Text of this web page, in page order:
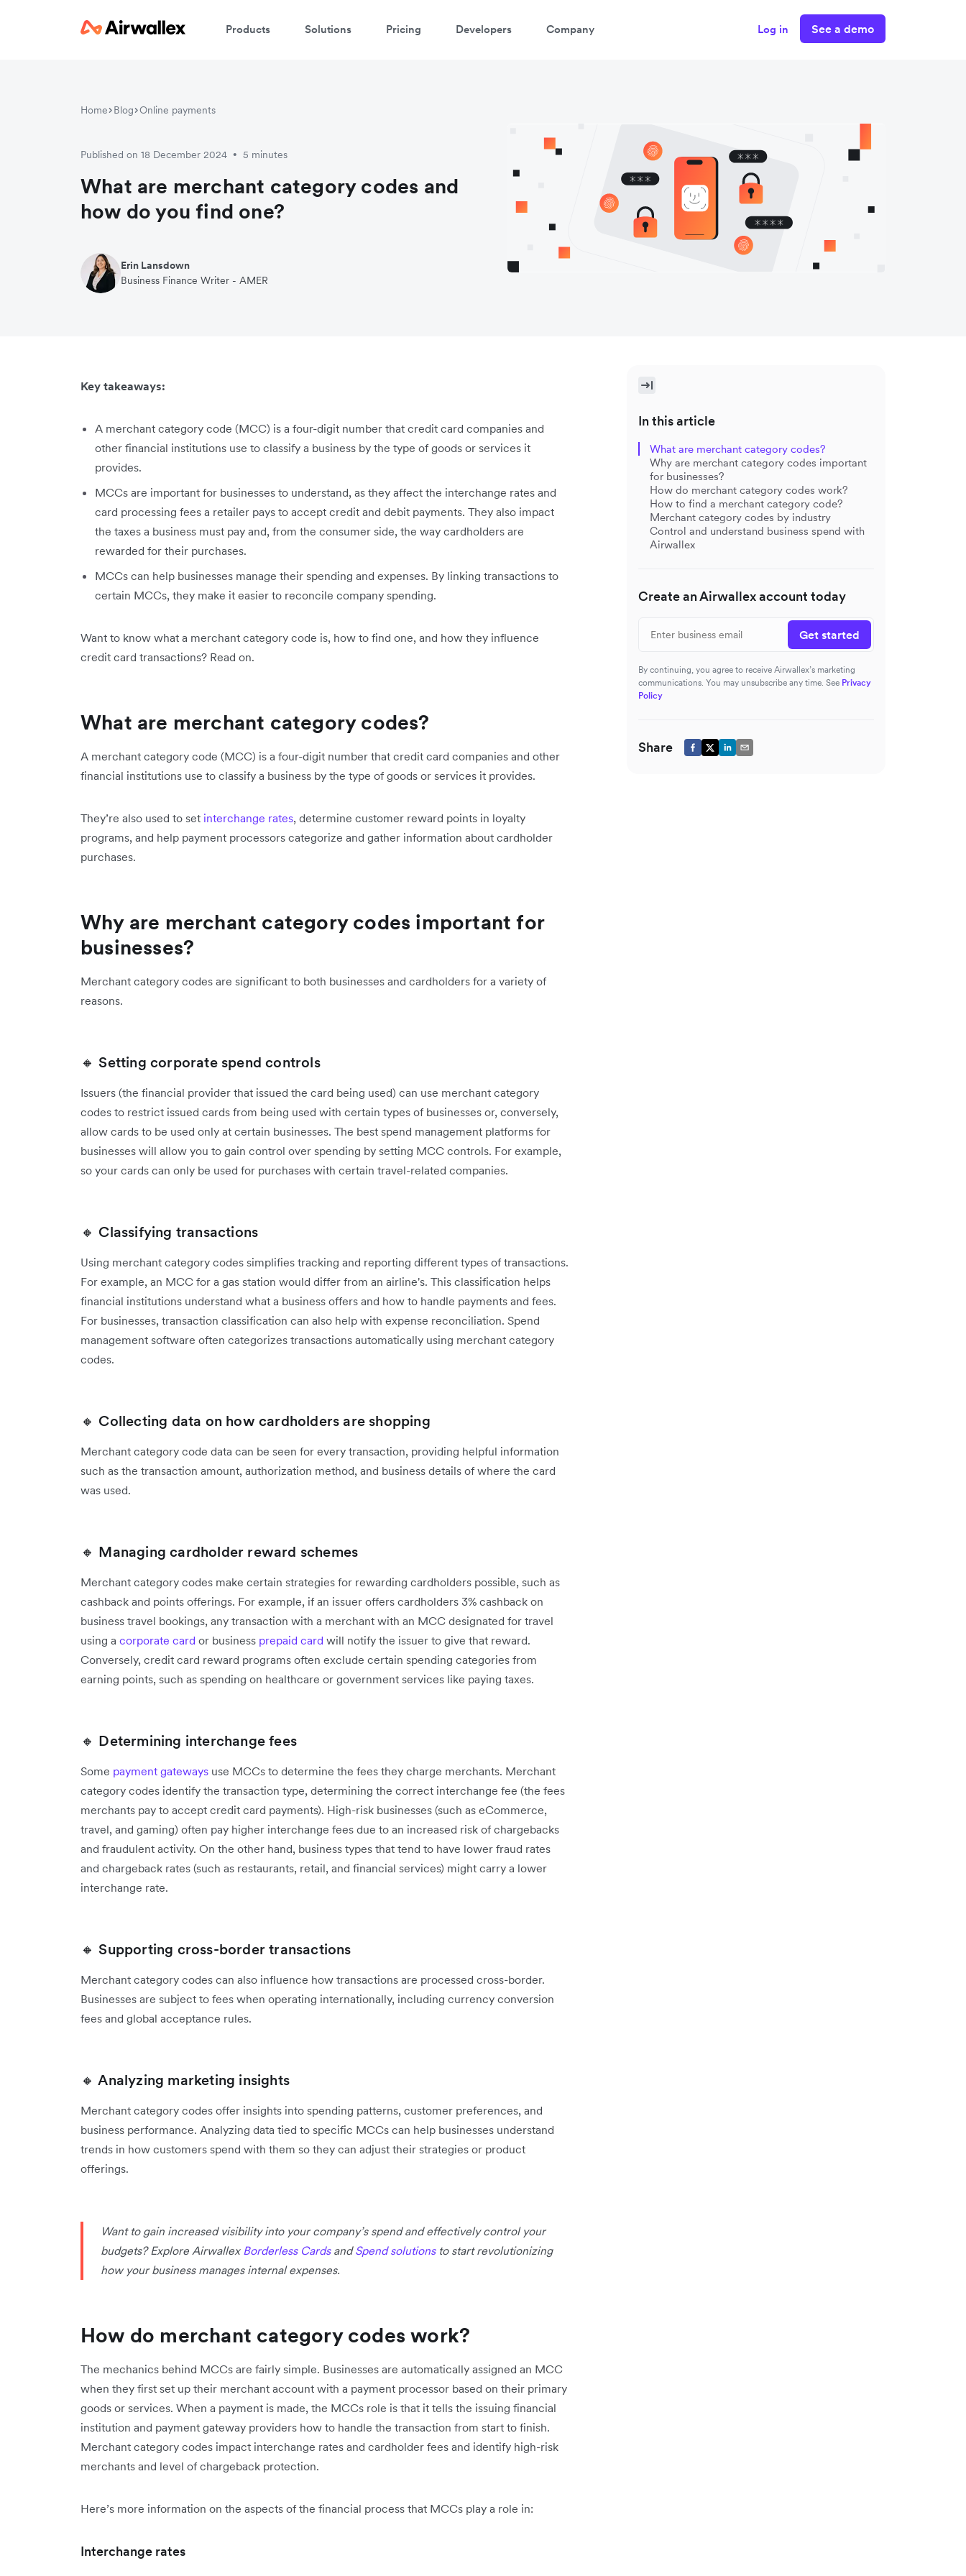
Products Solutions Pricing Developers Company Log in See a demo
Home Blog Online payments
Published on 18 December 2024 • 5 minutes
What are merchant category codes and
how do you find one?
Erin Lansdown
Business Finance Writer - AMER
Key takeaways:
A merchant category code (MCC) is a four-digit number that credit card companies and
other financial institutions use to classify a business by the type of goods or services it
provides.
MCCs are important for businesses to understand, as they affect the interchange rates and
card processing fees a retailer pays to accept credit and debit payments. They also impact
the taxes a business must pay and, from the consumer side, the way cardholders are
rewarded for their purchases.
MCCs can help businesses manage their spending and expenses. By linking transactions to
certain MCCs, they make it easier to reconcile company spending.
Want to know what a merchant category code is, how to find one, and how they influence
credit card transactions? Read on.
What are merchant category codes?
A merchant category code (MCC) is a four-digit number that credit card companies and other
financial institutions use to classify a business by the type of goods or services it provides.
They’re also used to set interchange rates, determine customer reward points in loyalty
programs, and help payment processors categorize and gather information about cardholder
purchases.
Why are merchant category codes important for
businesses?
Merchant category codes are significant to both businesses and cardholders for a variety of
reasons.
🔸 Setting corporate spend controls
Issuers (the financial provider that issued the card being used) can use merchant category
codes to restrict issued cards from being used with certain types of businesses or, conversely,
allow cards to be used only at certain businesses. The best spend management platforms for
businesses will allow you to gain control over spending by setting MCC controls. For example,
so your cards can only be used for purchases with certain travel-related companies.
🔸 Classifying transactions
Using merchant category codes simplifies tracking and reporting different types of transactions.
For example, an MCC for a gas station would differ from an airline's. This classification helps
financial institutions understand what a business offers and how to handle payments and fees.
For businesses, transaction classification can also help with expense reconciliation. Spend
management software often categorizes transactions automatically using merchant category
codes.
🔸 Collecting data on how cardholders are shopping
Merchant category code data can be seen for every transaction, providing helpful information
such as the transaction amount, authorization method, and business details of where the card
was used.
🔸 Managing cardholder reward schemes
Merchant category codes make certain strategies for rewarding cardholders possible, such as
cashback and points offerings. For example, if an issuer offers cardholders 3% cashback on
business travel bookings, any transaction with a merchant with an MCC designated for travel
using a corporate card or business prepaid card will notify the issuer to give that reward.
Conversely, credit card reward programs often exclude certain spending categories from
earning points, such as spending on healthcare or government services like paying taxes.
🔸 Determining interchange fees
Some payment gateways use MCCs to determine the fees they charge merchants. Merchant
category codes identify the transaction type, determining the correct interchange fee (the fees
merchants pay to accept credit card payments). High-risk businesses (such as eCommerce,
travel, and gaming) often pay higher interchange fees due to an increased risk of chargebacks
and fraudulent activity. On the other hand, business types that tend to have lower fraud rates
and chargeback rates (such as restaurants, retail, and financial services) might carry a lower
interchange rate.
🔸 Supporting cross-border transactions
Merchant category codes can also influence how transactions are processed cross-border.
‌Businesses are subject to fees when operating internationally, including currency conversion
fees and global acceptance rules.
🔸 Analyzing marketing insights
Merchant category codes offer insights into spending patterns, customer preferences, and
business performance. Analyzing ‌data tied to specific MCCs can help businesses ‌understand
trends in how customers spend with them so they can adjust their strategies or product
offerings.
Want to gain increased visibility into your company’s spend and effectively control your
budgets? Explore Airwallex Borderless CardsandSpend solutionsto start revolutionizing
how your business manages internal expenses.
How do merchant category codes work?
The mechanics behind MCCs are fairly simple. Businesses are automatically assigned an MCC
when they first set up their merchant account with a payment processor based on their primary
goods or services. When a payment is made, the MCCs role is that it tells the issuing financial
institution and payment gateway providers how to handle the transaction from start to finish.
Merchant category codes impact interchange rates and cardholder fees and identify high-risk
merchants and level of chargeback protection.
Here’s more information on the aspects of the financial process that MCCs play a role in:
Interchange rates
In this article
What are merchant category codes?
Why are merchant category codes important
for businesses?
How do merchant category codes work?
How to find a merchant category code?
Merchant category codes by industry
Control and understand business spend with
Airwallex
Create an Airwallex account today
Get started
By continuing, you agree to receive Airwallex’s marketing
communications. You may unsubscribe any time. See Privacy
Policy
Share